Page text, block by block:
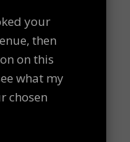
your
then
on this
what my
chosen